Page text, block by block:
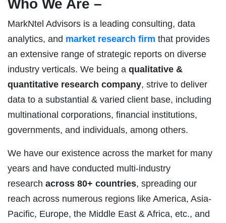
Who We Are –
MarkNtel Advisors is a leading consulting, data
analytics, and market research firm that provides
an extensive range of strategic reports on diverse
industry verticals. We being a qualitative &
quantitative research company, strive to deliver
data to a substantial & varied client base, including
multinational corporations, financial institutions,
governments, and individuals, among others.
We have our existence across the market for many
years and have conducted multi-industry
research across 80+ countries, spreading our
reach across numerous regions like America, Asia-
Pacific, Europe, the Middle East & Africa, etc., and